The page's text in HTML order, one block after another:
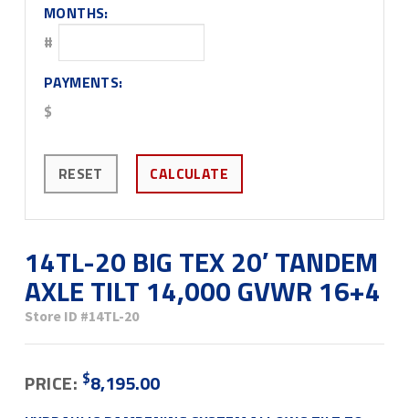
MONTHS:
#
PAYMENTS:
$
RESET CALCULATE
14TL-20 BIG TEX 20′ TANDEM
AXLE TILT 14,000 GVWR 16+4
Store ID #14TL-20
PRICE: $8,195.00